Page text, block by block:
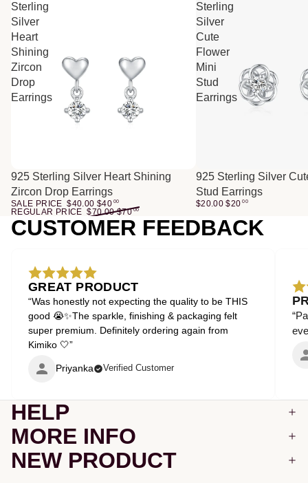
Sterling
Silver
Heart
Shining
Zircon
Drop
Earrings
SALE
925 Sterling Silver Heart Shining
Zircon Drop Earrings
SALE PRICE $40.00 $40 00
REGULAR PRICE $70.00 $70 00
Sterling
Silver
Cute
Flower
Mini
Stud
Earrings
925 Sterling Silver
Stud Earrings
$20.00 $20 00
CUSTOMER FEEDBACK
GREAT PRODUCT
“Was honestly not expecting the quality to be THIS
good 😭✨The sparkle, finishing & packaging felt
super premium. Definitely ordering again from
Kimiko 🤍”
Priyanka Verified Customer
HELP
MORE INFO
NEW PRODUCT